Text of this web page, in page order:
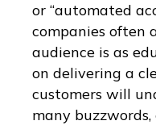
or “automated
companies often
audience is as
on delivering a
customers will
many